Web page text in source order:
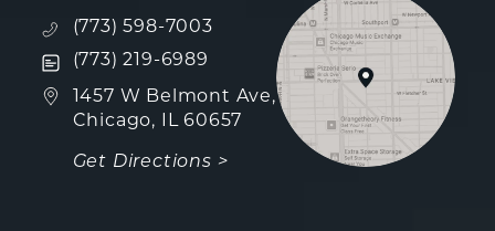
Call Fulcrum Aesthetics on the phone at
(773) 598-7003
Text Fulcrum Aesthetics on the phone at
(773) 219-6989
1457 W Belmont Ave,
Chicago, IL 60657
Get Directions >
(opens in a new tab)